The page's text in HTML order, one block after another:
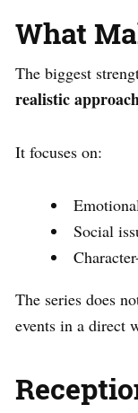
What
The biggest
realistic
It focuses on:
Social
The series does
events in a direct